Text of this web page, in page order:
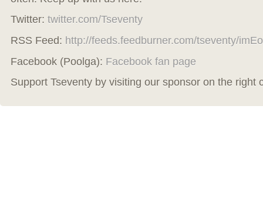
Twitter: twitter.com/Tseventy
RSS Feed: http://feeds.feedburner.com/tseventy/imEo
Facebook (Poolga): Facebook fan page
Support Tseventy by visiting our sponsor on the right